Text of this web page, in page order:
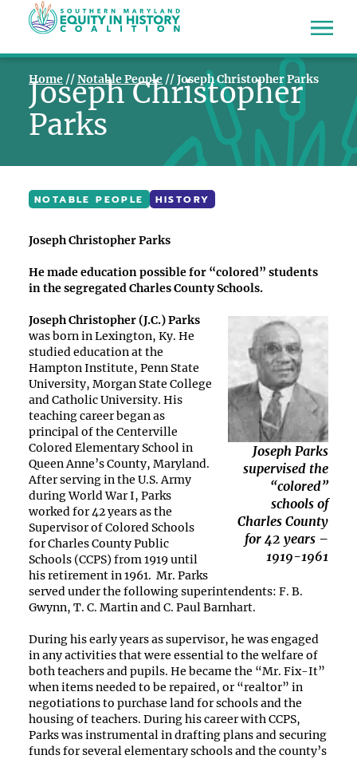
Home //Notable People //Joseph Christopher Parks
Joseph Christopher
Parks
NOTABLE PEOPLE HISTORY
Joseph Christopher Parks
He made education possible for “colored” students
in the segregated Charles County Schools.
Joseph Parks
supervised the
“colored”
schools of
Charles County
for 42 years –
1919-1961
Joseph Christopher (J.C.) Parks
was born in Lexington, Ky. He
studied education at the
Hampton Institute, Penn State
University, Morgan State College
and Catholic University. His
teaching career began as
principal of the Centerville
Colored Elementary School in
Queen Anne’s County, Maryland.
After serving in the U.S. Army
during World War I, Parks
worked for 42 years as the
Supervisor of Colored Schools
for Charles County Public
Schools (CCPS) from 1919 until
his retirement in 1961. Mr. Parks
served under the following superintendents: F. B.
Gwynn, T. C. Martin and C. Paul Barnhart.
During his early years as supervisor, he was engaged
in any activities that were essential to the welfare of
both teachers and pupils. He became the “Mr. Fix-It”
when items needed to be repaired, or “realtor” in
negotiations to purchase land for schools and the
housing of teachers. During his career with CCPS,
Parks was instrumental in drafting plans and securing
funds for several elementary schools and the county’s